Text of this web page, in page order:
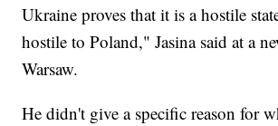
Ukraine proves that it is a hostile
hostile to Poland," Jasina said at a
Warsaw.
He didn't give a specific reason for